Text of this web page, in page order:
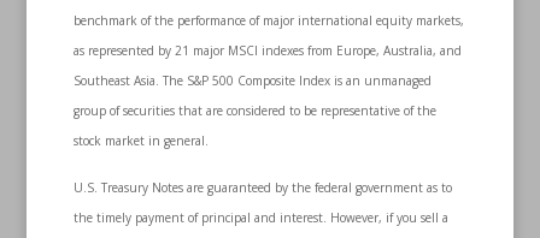
benchmark of the performance of major international equity markets,
as represented by 21 major MSCI indexes from Europe, Australia, and
Southeast Asia. The S&P 500 Composite Index is an unmanaged
group of securities that are considered to be representative of the
stock market in general.
U.S. Treasury Notes are guaranteed by the federal government as to
the timely payment of principal and interest. However, if you sell a